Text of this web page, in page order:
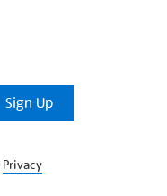
Sign Up
Privacy